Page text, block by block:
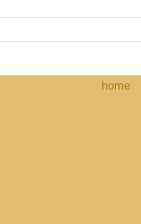
home